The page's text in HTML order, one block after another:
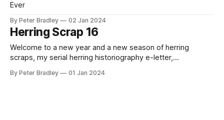
Ever
By Peter Bradley 02 Jan 2024
Herring Scrap 16
Welcome to a new year and a new season of herring
scraps, my serial herring historiography e-letter,
scraps were email only, in August 2022). Today I’m picking
By Peter Bradley 01 Jan 2024